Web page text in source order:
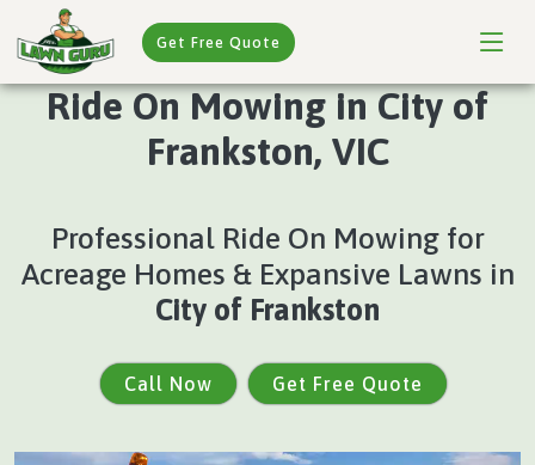
Get Free Quote
Ride On Mowing in City of
Frankston, VIC
Professional Ride On Mowing for
Acreage Homes & Expansive Lawns in
City of Frankston
Call Now Get Free Quote